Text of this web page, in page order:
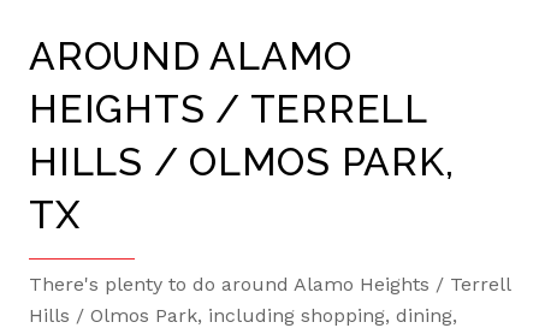
AROUND ALAMO
HEIGHTS / TERRELL
HILLS / OLMOS PARK,
TX
There's plenty to do around Alamo Heights / Terrell
Hills / Olmos Park, including shopping, dining,